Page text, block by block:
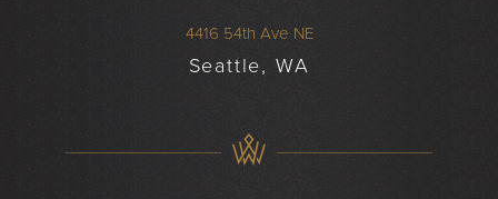
4416 54th Ave NE
Seattle, WA